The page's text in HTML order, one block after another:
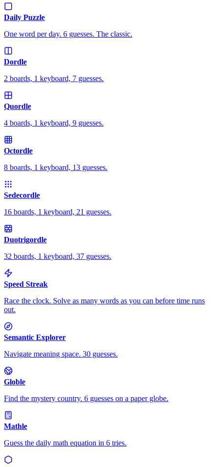
Daily Puzzle
One word per day. 6 guesses. The classic.
Dordle
2 boards, 1 keyboard, 7 guesses.
Quordle
4 boards, 1 keyboard, 9 guesses.
Octordle
8 boards, 1 keyboard, 13 guesses.
Sedecordle
16 boards, 1 keyboard, 21 guesses.
Duotrigordle
32 boards, 1 keyboard, 37 guesses.
Speed Streak
Race the clock. Solve as many words as you can before time runs
out.
Semantic Explorer
Navigate meaning space. 30 guesses.
Globle
Find the mystery country. 6 guesses on a paper globe.
Mathle
Guess the daily math equation in 6 tries.